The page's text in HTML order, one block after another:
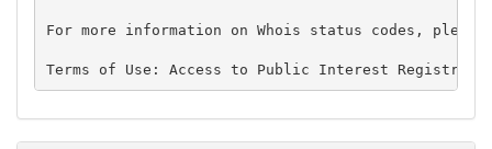
For more information on Whois status codes,